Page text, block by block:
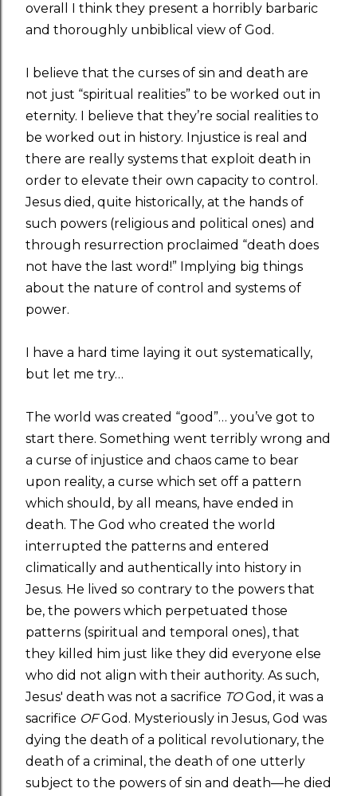
overall I think they present a horribly barbaric
and thoroughly unbiblical view of God.
I believe that the curses of sin and death are
not just “spiritual realities” to be worked out in
eternity. I believe that they’re social realities to
be worked out in history. Injustice is real and
there are really systems that exploit death in
order to elevate their own capacity to control.
Jesus died, quite historically, at the hands of
such powers (religious and political ones) and
through resurrection proclaimed “death does
not have the last word!” Implying big things
about the nature of control and systems of
power.
I have a hard time laying it out systematically,
but let me try…
The world was created “good”… you’ve got to
start there. Something went terribly wrong and
a curse of injustice and chaos came to bear
upon reality, a curse which set off a pattern
which should, by all means, have ended in
death. The God who created the world
interrupted the patterns and entered
climatically and authentically into history in
Jesus. He lived so contrary to the powers that
be, the powers which perpetuated those
patterns (spiritual and temporal ones), that
they killed him just like they did everyone else
who did not align with their authority. As such,
Jesus' death was not a sacrifice TOGod, it was a
sacrifice OFGod. Mysteriously in Jesus, God was
dying the death of a political revolutionary, the
death of a criminal, the death of one utterly
subject to the powers of sin and death—he died